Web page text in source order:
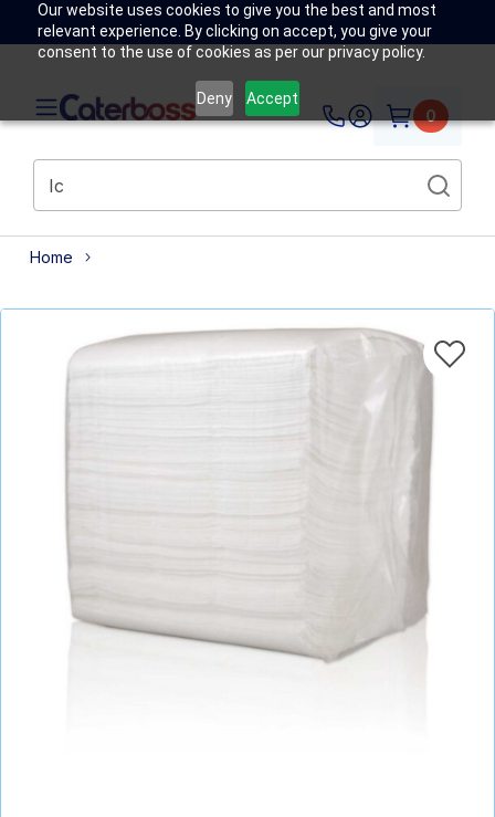
Our website uses cookies to give you the best and most
relevant experience. By clicking on accept, you give your
consent to the use of cookies as per our privacy policy.
Deny Accept
0
Home